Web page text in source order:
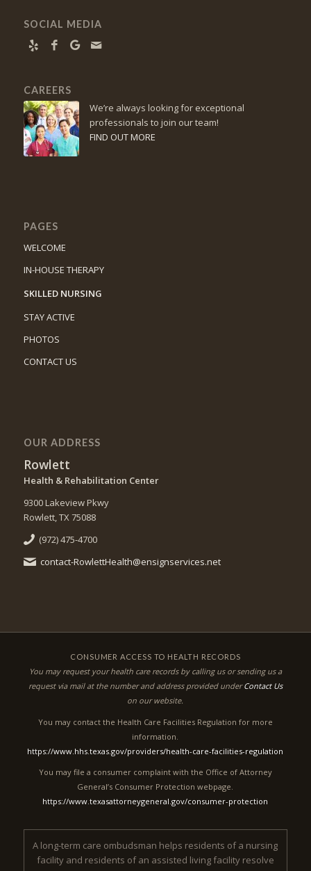
SOCIAL MEDIA
CAREERS
We’re always looking for exceptional
professionals to join our team!
FIND OUT MORE
PAGES
WELCOME
IN-HOUSE THERAPY
SKILLED NURSING
STAY ACTIVE
PHOTOS
CONTACT US
OUR ADDRESS
Rowlett
Health & Rehabilitation Center
9300 Lakeview Pkwy
Rowlett, TX 75088
(972) 475-4700
contact-RowlettHealth@ensignservices.net
CONSUMER ACCESS TO HEALTH RECORDS
You may request your health care records by calling us or sending us a
request via mail at the number and address provided underContact Us
on our website.
You may contact the Health Care Facilities Regulation for more
information.
https://www.hhs.texas.gov/providers/health-care-facilities-regulation
You may file a consumer complaint with the Office of Attorney
General’s Consumer Protection webpage.
https://www.texasattorneygeneral.gov/consumer-protection
A long-term care ombudsman helps residents of a nursing
facility and residents of an assisted living facility resolve